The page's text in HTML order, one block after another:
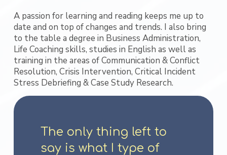
A passion for learning and reading keeps me up to
date and on top of changes and trends. I also bring
to the table a degree in Business Administration,
Life Coaching skills, studies in English as well as
training in the areas of Communication & Conflict
Resolution, Crisis Intervention, Critical Incident
Stress Debriefing & Case Study Research.
The only thing left to
say is what I type of